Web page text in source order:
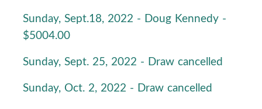
Sunday, Sept.18, 2022 - Doug Kennedy -
$5004.00
Sunday, Sept. 25, 2022 - Draw cancelled
Sunday, Oct. 2, 2022 - Draw cancelled